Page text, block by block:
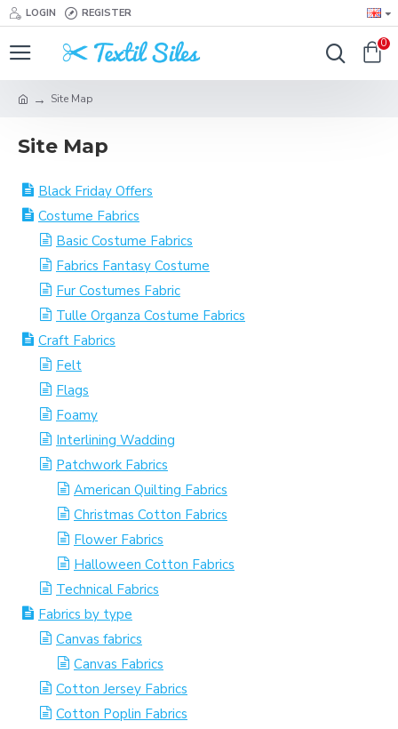
LOGIN REGISTER
0
Site Map
Site Map
Black Friday Offers
Costume Fabrics
Basic Costume Fabrics
Fabrics Fantasy Costume
Fur Costumes Fabric
Tulle Organza Costume Fabrics
Craft Fabrics
Felt
Flags
Foamy
Interlining Wadding
Patchwork Fabrics
American Quilting Fabrics
Christmas Cotton Fabrics
Flower Fabrics
Halloween Cotton Fabrics
Technical Fabrics
Fabrics by type
Canvas fabrics
Canvas Fabrics
Cotton Jersey Fabrics
Cotton Poplin Fabrics